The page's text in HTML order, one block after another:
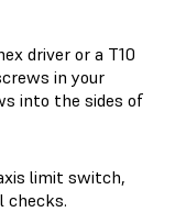
driver or a T10
in your
into the sides of
limit switch,
checks.